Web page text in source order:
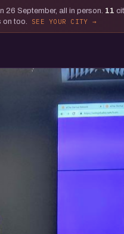
26 September, all in person. 11
on too.
SEE YOUR CITY